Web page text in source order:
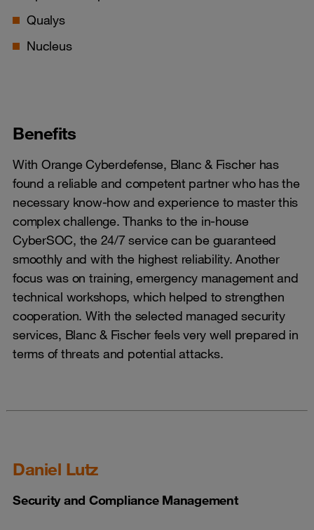
Qualys
Nucleus
Benefits
With Orange Cyberdefense, Blanc & Fischer has
found a reliable and competent partner who has the
necessary know-how and experience to master this
complex challenge. Thanks to the in-house
CyberSOC, the 24/7 service can be guaranteed
smoothly and with the highest reliability. Another
focus was on training, emergency management and
technical workshops, which helped to strengthen
cooperation. With the selected managed security
services, Blanc & Fischer feels very well prepared in
terms of threats and potential attacks.
Daniel Lutz
Security and Compliance Management